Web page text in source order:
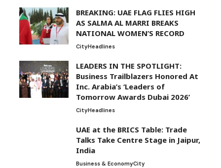
BREAKING: UAE FLAG FLIES HIGH
AS SALMA AL MARRI BREAKS
NATIONAL WOMEN’S RECORD
CityHeadlines
LEADERS IN THE SPOTLIGHT:
Business Trailblazers Honored At
Inc. Arabia’s ‘Leaders of
Tomorrow Awards Dubai 2026’
CityHeadlines
UAE at the BRICS Table: Trade
Talks Take Centre Stage in Jaipur,
India
Business & EconomyCity